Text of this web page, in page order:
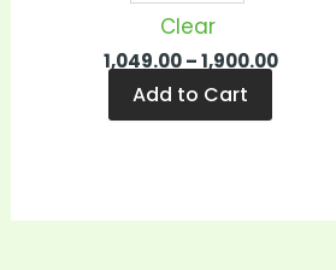
Clear
1,049.00–1,900.00
Add to Cart
page